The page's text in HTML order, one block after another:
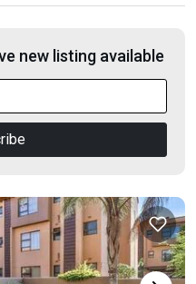
new listing available